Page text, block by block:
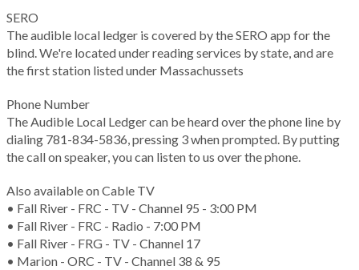
SERO
The audible local ledger is covered by the SERO app for the
blind. We're located under reading services by state, and are
the first station listed under Massachussets
Phone Number
The Audible Local Ledger can be heard over the phone line by
dialing 781-834-5836, pressing 3 when prompted. By putting
the call on speaker, you can listen to us over the phone.
Also available on Cable TV
• Fall River - FRC - TV - Channel 95 - 3:00 PM
• Fall River - FRC - Radio - 7:00 PM
• Fall River - FRG - TV - Channel 17
• Marion - ORC - TV - Channel 38 & 95